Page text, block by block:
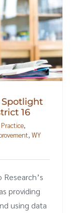
16
Practice,
, WY
providing
using data